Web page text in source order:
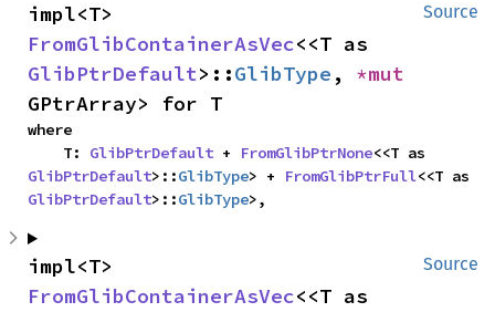
Source
FromGlibContainerAsVec
GlibPtrDefault>::GlibType ,
GPtrArray> for T
where
    T:
GlibPtrDefault + FromGlibPtrNone
GlibPtrDefault>::GlibType> + FromGlibPtrFull
GlibPtrDefault>::GlibType>,
Source
FromGlibContainerAsVec